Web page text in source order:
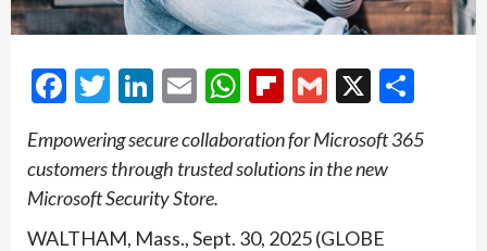
Facebook
Twitter
LinkedIn
EmailWhatsApp
Flipboard
Gmail
X
Empowering secure collaboration for Microsoft 365
customers through trusted solutions in the new
Microsoft Security Store.
WALTHAM, Mass., Sept. 30, 2025 (GLOBE